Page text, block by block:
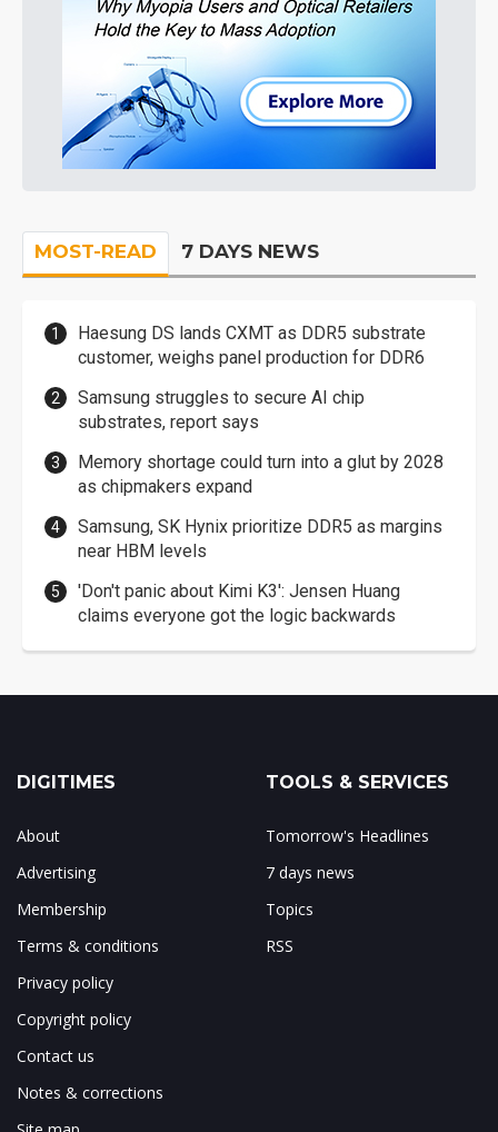
MOST-READ 7 DAYS NEWS
Haesung DS lands CXMT as DDR5 substrate
customer, weighs panel production for DDR6
Samsung struggles to secure AI chip
substrates, report says
Memory shortage could turn into a glut by 2028
as chipmakers expand
Samsung, SK Hynix prioritize DDR5 as margins
near HBM levels
'Don't panic about Kimi K3': Jensen Huang
claims everyone got the logic backwards
DIGITIMES
About
Advertising
Membership
Terms & conditions
Privacy policy
Copyright policy
Contact us
Notes & corrections
TOOLS & SERVICES
Tomorrow's Headlines
7 days news
Topics
RSS